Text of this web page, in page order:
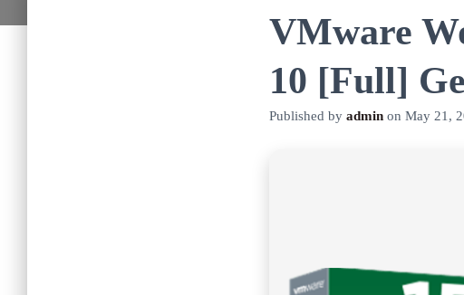
VMware
10 [Full]
Published by admin on May 21,